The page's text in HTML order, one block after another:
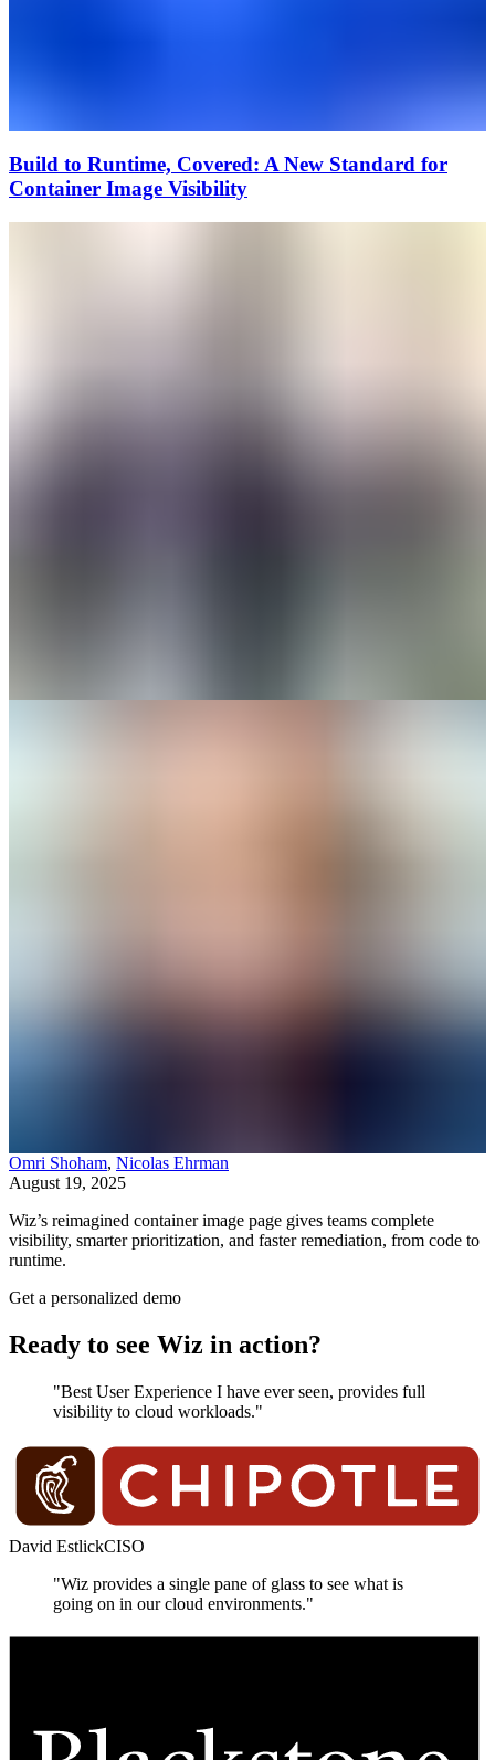
Build to Runtime, Covered: A New Standard for
Container Image Visibility
Omri Shoham, Nicolas Ehrman
August 19, 2025
Wiz’s reimagined container image page gives teams complete
visibility, smarter prioritization, and faster remediation, from code to
runtime.
Get a personalized demo
Ready to see Wiz in action?
"Best User Experience I have ever seen, provides full
visibility to cloud workloads."
David EstlickCISO
"Wiz provides a single pane of glass to see what is
going on in our cloud environments."